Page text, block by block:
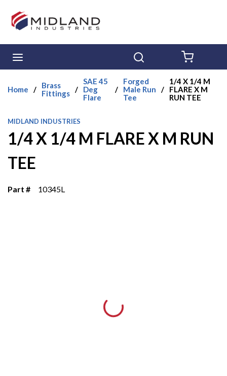
Skip to main content
Home /
Brass
Fittings /
SAE 45
Deg
Flare
/
Forged
Male Run
Tee
/
1/4 X 1/4 M
FLARE X M
RUN TEE
MIDLAND INDUSTRIES
1/4 X 1/4 M FLARE X M RUN
TEE
Part # 10345L